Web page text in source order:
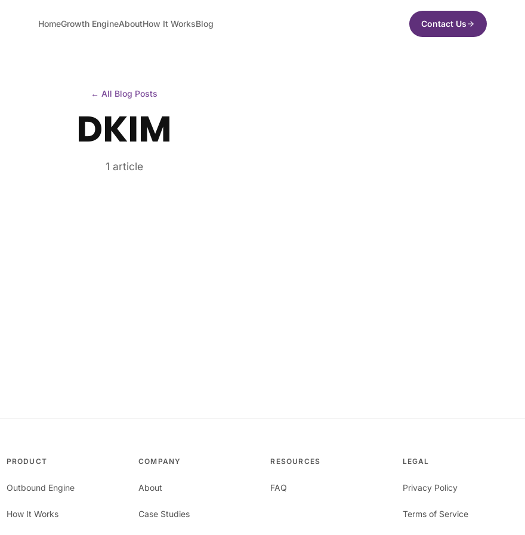
HomeGrowth EngineAboutHow It WorksBlog Contact Us
← All Blog Posts
DKIM
1 article
PRODUCT
Outbound Engine
How It Works
COMPANY
About
Case Studies
RESOURCES
FAQ
LEGAL
Privacy Policy
Terms of Service